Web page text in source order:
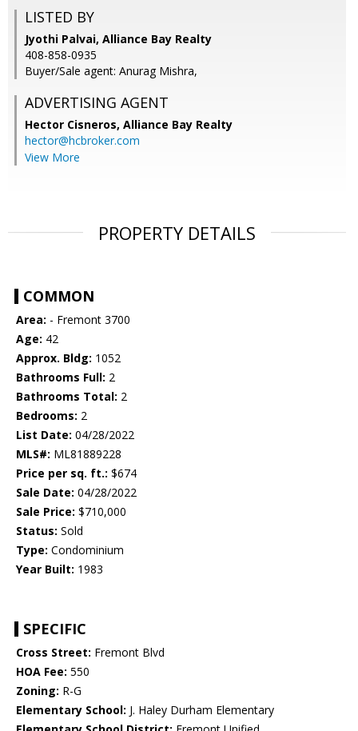
LISTED BY
Jyothi Palvai, Alliance Bay Realty
408-858-0935
Buyer/Sale agent: Anurag Mishra,
ADVERTISING AGENT
Hector Cisneros, Alliance Bay Realty
hector@hcbroker.com
View More
PROPERTY DETAILS
COMMON
Area: - Fremont 3700
Age: 42
Approx. Bldg: 1052
Bathrooms Full: 2
Bathrooms Total: 2
Bedrooms: 2
List Date: 04/28/2022
MLS#: ML81889228
Price per sq. ft.: $674
Sale Date: 04/28/2022
Sale Price: $710,000
Status: Sold
Type: Condominium
Year Built: 1983
SPECIFIC
Cross Street: Fremont Blvd
HOA Fee: 550
Zoning: R-G
Elementary School: J. Haley Durham Elementary